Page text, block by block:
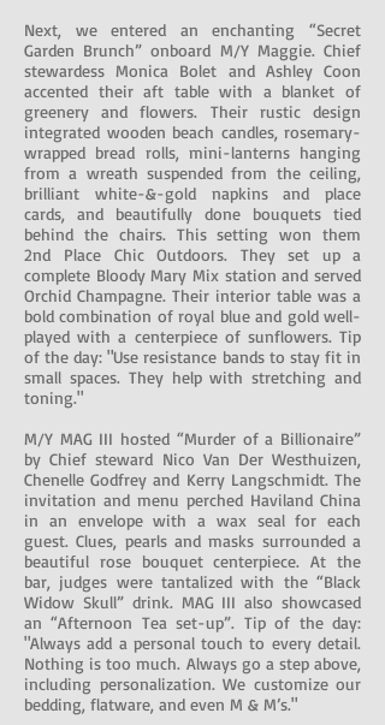
Next, we entered an enchanting “Secret
Garden Brunch” onboard M/Y Maggie. Chief
stewardess Monica Bolet and Ashley Coon
accented their aft table with a blanket of
greenery and flowers. Their rustic design
integrated wooden beach candles, rosemary-
wrapped bread rolls, mini-lanterns hanging
from a wreath suspended from the ceiling,
brilliant white-&-gold napkins and place
cards, and beautifully done bouquets tied
behind the chairs. This setting won them
2nd Place Chic Outdoors. They set up a
complete Bloody Mary Mix station and served
Orchid Champagne. Their interior table was a
bold combination of royal blue and gold well-
played with a centerpiece of sunflowers. Tip
of the day: "Use resistance bands to stay fit in
small spaces. They help with stretching and
toning."
M/Y MAG III hosted “Murder of a Billionaire”
by Chief steward Nico Van Der Westhuizen,
Chenelle Godfrey and Kerry Langschmidt. The
invitation and menu perched Haviland China
in an envelope with a wax seal for each
guest. Clues, pearls and masks surrounded a
beautiful rose bouquet centerpiece. At the
bar, judges were tantalized with the “Black
Widow Skull” drink. MAG III also showcased
an “Afternoon Tea set-up”. Tip of the day:
"Always add a personal touch to every detail.
Nothing is too much. Always go a step above,
including personalization. We customize our
bedding, flatware, and even M & M’s."